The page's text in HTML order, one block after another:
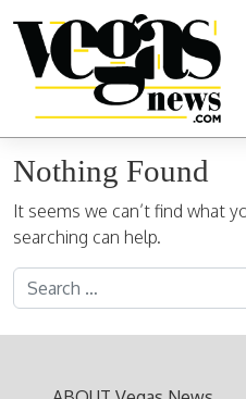
Main Navigation
Nothing Found
It seems we can’t find what
searching can help.
Search for: